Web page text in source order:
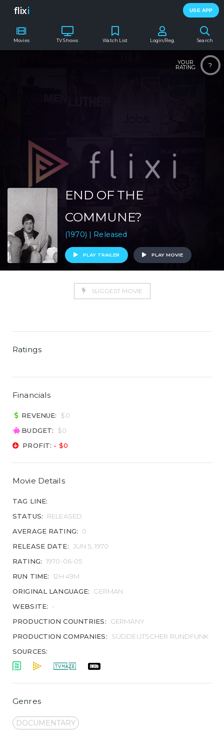
flixi USE APP
Movies TV Shows Search
Watch List Login/Reg.
?
YOUR
RATING
END OF THE
COMMUNE?
(1970) | Released
PLAY TRAILER PLAY MOVIE
SUGGEST MOVIE
Ratings
Financials
REVENUE:
$0
BUDGET:
$0
PROFIT: - $0
Movie Details
TAG LINE:
STATUS:
RELEASED
AVERAGE RATING:
0
RELEASE DATE: JUN 5, 1970
RATING: 1970-06-05
RUN TIME: 12H 49M
ORIGINAL LANGUAGE:
GERMAN
WEBSITE:
-
PRODUCTION COUNTRIES:
GERMANY
PRODUCTION COMPANIES:
SÜDDEUTSCHER RUNDFUNK
SOURCES:
Genres
DOCUMENTARY